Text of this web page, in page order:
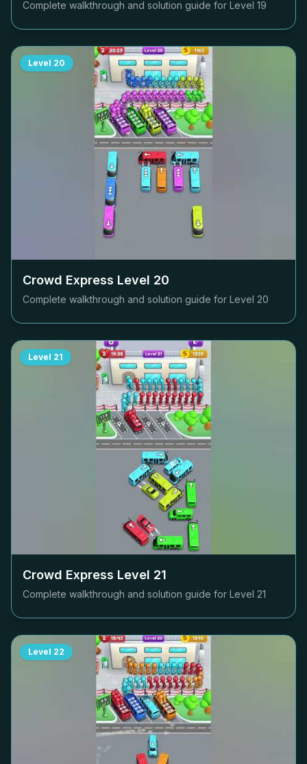
Complete walkthrough and solution guide for Level 19
Level 20
Crowd Express Level 20
Complete walkthrough and solution guide for Level 20
Level 21
Crowd Express Level 21
Complete walkthrough and solution guide for Level 21
Level 22